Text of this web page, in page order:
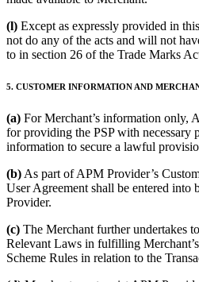
(l) Except as expressly provided in
not do any of the acts and will not
to in section 26 of the Trade Marks
5. CUSTOMER INFORMATION AND
(a) For Merchant’s information only,
for providing the PSP with necessary
information to secure a lawful
(b) As part of APM Provider’s
User Agreement shall be entered into
Provider.
(c) The Merchant further undertakes
Relevant Laws in fulfilling
Scheme Rules in relation to the